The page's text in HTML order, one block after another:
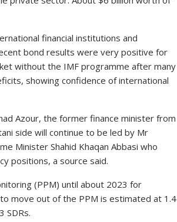
financial institutions and
bond results were very positive for
without the IMF programme after many
showing confidence of international
Azour, the former finance minister from
side will continue to be led by Mr
Minister Shahid Khaqan Abbasi who
positions, a source said.
(PPM) until about 2023 for
move out of the PPM is estimated at 1.4
SDRs.